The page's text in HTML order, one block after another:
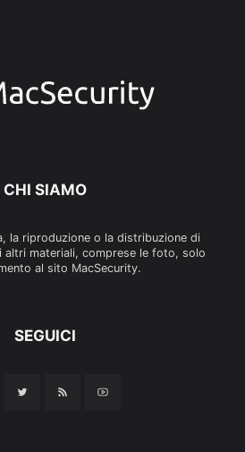
CHI SIAMO
la riproduzione o la distribuzione di
altri materiali, comprese le foto, solo
al sito MacSecurity.
SEGUICI